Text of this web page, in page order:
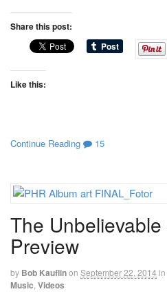
Share this post:
Like this:
Continue Reading 15
The
Preview
by Bob Kauflinon September 22, 2014 in
Music Videos